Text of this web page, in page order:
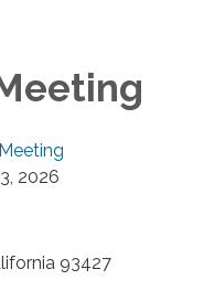
2026
93427